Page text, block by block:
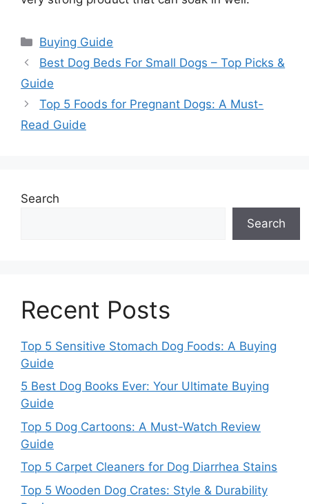
Categories
Buying Guide
Best Dog Beds For Small Dogs – Top Picks &
Guide
Top 5 Foods for Pregnant Dogs: A Must-
Read Guide
Search
Search
Recent Posts
Top 5 Sensitive Stomach Dog Foods: A Buying
Guide
5 Best Dog Books Ever: Your Ultimate Buying
Guide
Top 5 Dog Cartoons: A Must-Watch Review
Guide
Top 5 Carpet Cleaners for Dog Diarrhea Stains
Top 5 Wooden Dog Crates: Style & Durability